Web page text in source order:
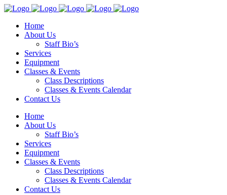
Home
About Us
Staff Bio’s
Services
Equipment
Classes & Events
Class Descriptions
Classes & Events Calendar
Contact Us
Home
About Us
Staff Bio’s
Services
Equipment
Classes & Events
Class Descriptions
Classes & Events Calendar
Contact Us